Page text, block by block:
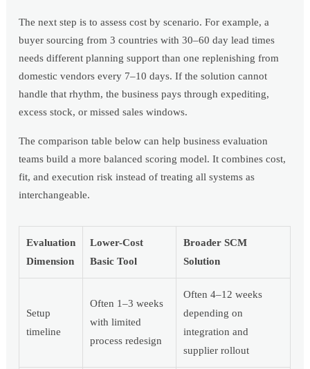
The next step is to assess cost by scenario. For example, a
buyer sourcing from 3 countries with 30–60 day lead times
needs different planning support than one replenishing from
domestic vendors every 7–10 days. If the solution cannot
handle that rhythm, the business pays through expediting,
excess stock, or missed sales windows.
The comparison table below can help business evaluation
teams build a more balanced scoring model. It combines cost,
fit, and execution risk instead of treating all systems as
interchangeable.
Evaluation
Dimension
Lower-Cost
Basic Tool
Broader SCM
Solution
Setup
timeline
Often 1–3 weeks
with limited
process redesign
Often 4–12 weeks
depending on
integration and
supplier rollout